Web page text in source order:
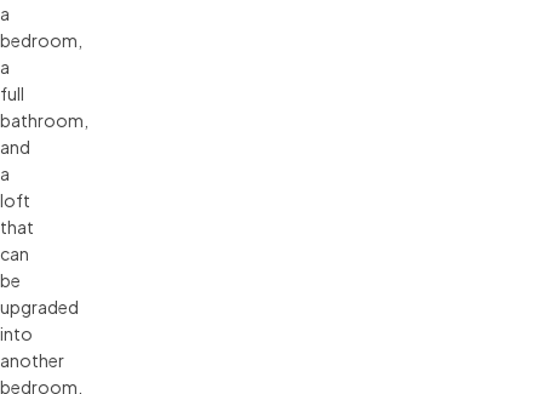
a
bedroom,
a
full
bathroom,
and
a
loft
that
can
be
upgraded
into
another
bedroom.